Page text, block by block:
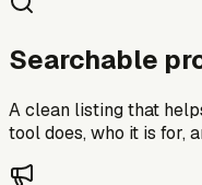
Searchable
A clean listing that
tool does, who it is for,